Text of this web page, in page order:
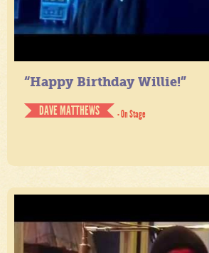
“Happy Birthday Willie!”
DAVE MATTHEWS
- On Stage